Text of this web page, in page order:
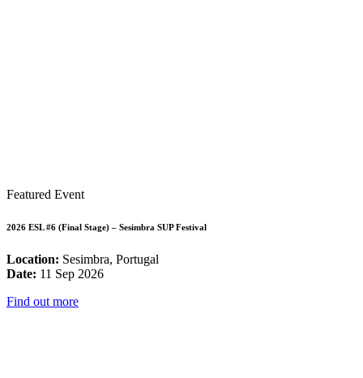
Featured Event
2026 ESL #6 (Final Stage) – Sesimbra SUP Festival
Location: Sesimbra, Portugal
Date: 11 Sep 2026
Find out more